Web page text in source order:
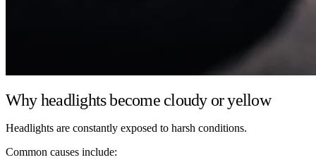
Why headlights become cloudy or yellow
Headlights are constantly exposed to harsh conditions.
Common causes include: